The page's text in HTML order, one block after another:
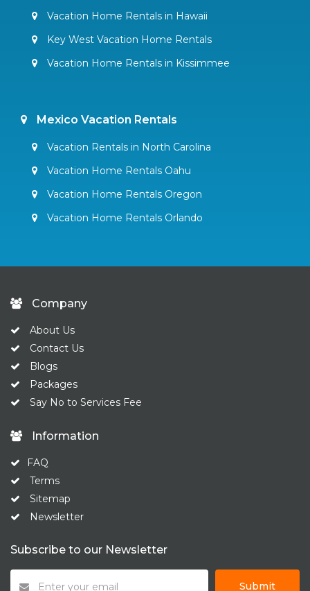
Vacation Home Rentals in Hawaii
Key West Vacation Home Rentals
Vacation Home Rentals in Kissimmee
Mexico Vacation Rentals
Vacation Rentals in North Carolina
Vacation Home Rentals Oahu
Vacation Home Rentals Oregon
Vacation Home Rentals Orlando
Company
About Us
Contact Us
Blogs
Packages
Say No to Services Fee
Information
FAQ
Terms
Sitemap
Newsletter
Subscribe to our Newsletter
Submit